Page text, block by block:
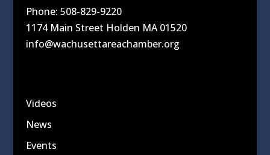
Phone: 508-829-9220
1174 Main Street Holden MA 01520
info@wachusettareachamber.org
Videos
News
Events